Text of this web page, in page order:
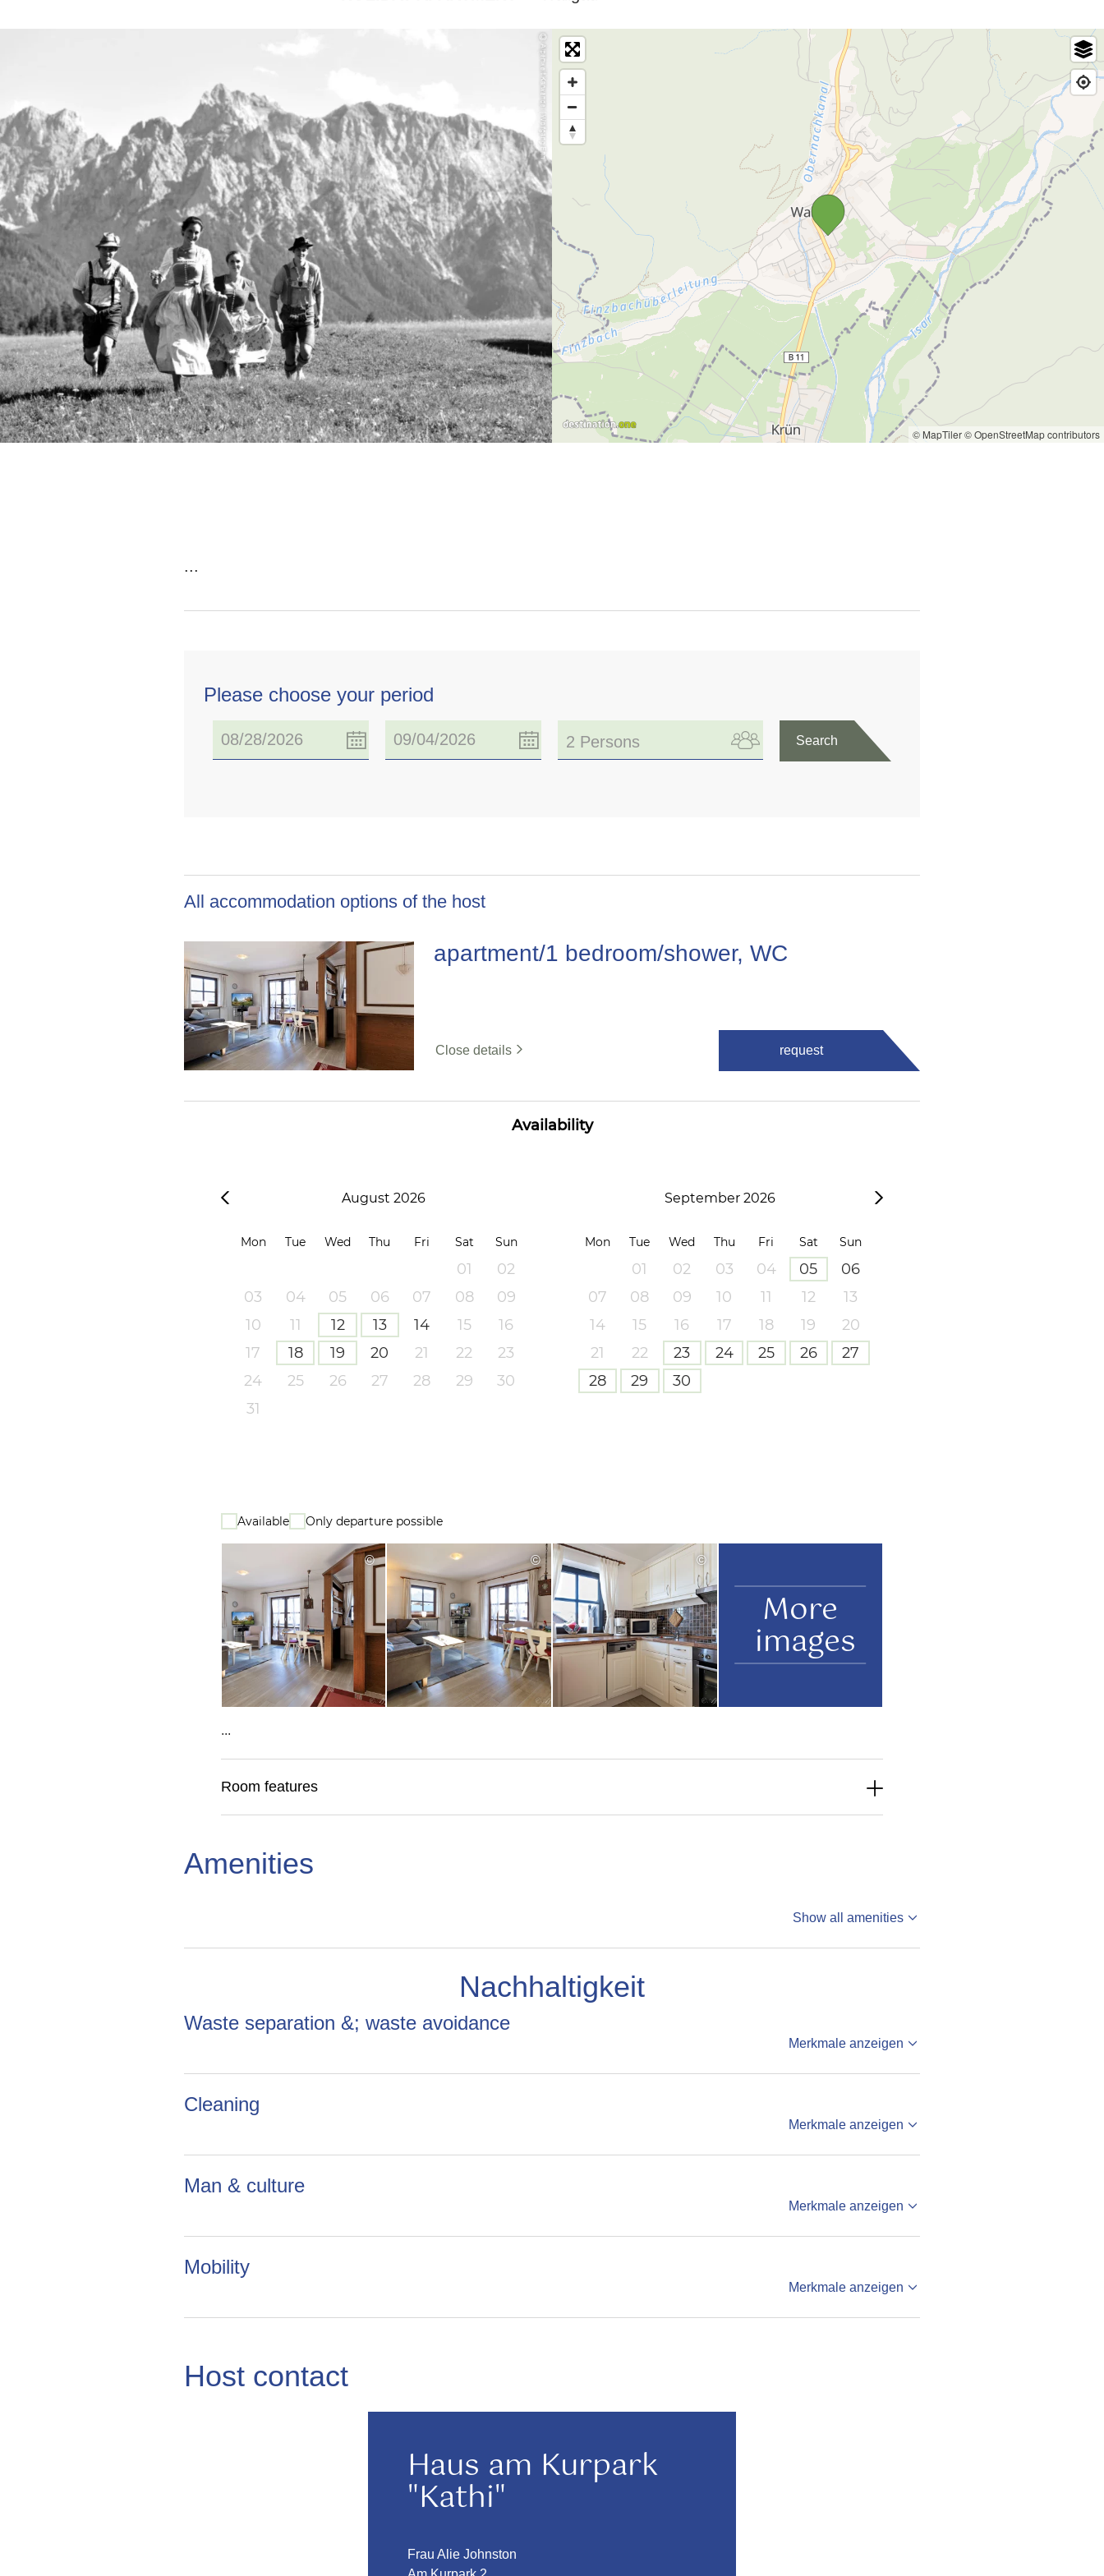
© MapTiler© OpenStreetMap contributors
...
Please choose your period
2 Persons Search
All accommodation options of the host
apartment/1 bedroom/shower, WC
Close details request
Availability
August 2026 September 2026
Mon Tue Wed Thu Fri Sat Sun
01
02
03
04 05 06 07 08
09
10
11 12 13 14 15
16
17
18 19 20 21 22
23
24
25 26 27 28 29
30
31
Mon Tue Wed Thu Fri Sat Sun
01 02 03 04 05
06
07
08 09 10 11 12
13
14
15 16 17 18 19
20
21
22 23 24 25 26
27
28
29 30
Available Only departure possible
© © ©
More
images
...
Room features
Amenities
Show all amenities
Nachhaltigkeit
Waste separation &; waste avoidance
Merkmale anzeigen
Cleaning
Merkmale anzeigen
Man & culture
Merkmale anzeigen
Mobility
Merkmale anzeigen
Host contact
Haus am Kurpark
"Kathi"
Frau Alie Johnston